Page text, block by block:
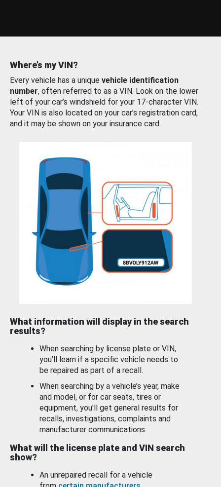
Where’s my VIN?
Every vehicle has a unique vehicle identification
number, often referred to as a VIN. Look on the lower
left of your car’s windshield for your 17-character VIN.
Your VIN is also located on your car’s registration card,
and it may be shown on your insurance card.
What information will display in the search
results?
When searching by license plate or VIN,
you’ll learn if a specific vehicle needs to
be repaired as part of a recall.
When searching by a vehicle’s year, make
and model, or for car seats, tires or
equipment, you'll get general results for
recalls, investigations, complaints and
manufacturer communications.
What will the license plate and VIN search
show?
An unrepaired recall for a vehicle